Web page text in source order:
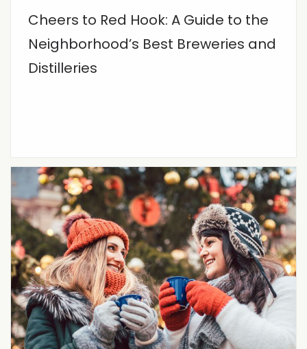
Cheers to Red Hook: A Guide to the
Neighborhood’s Best Breweries and
Distilleries